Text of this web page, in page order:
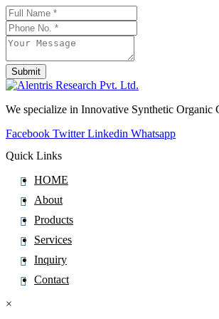
Flumethasone
Flumioxazin
Flunarizine
Flunisolide
Flunitrazepam
Flunixin
Fluocinonide
Fluocortolone
Fluocortolone Pivalate
Fluorescein
Fluoroestradiol (F-18)
Fluorometholone
Fluorouracil
Fluoxetine
Fluoxymesterone
Submit
Phone
We specialize in Innovative Synthetic Organic
Facebook Twitter Linkedin Whatsapp
Quick Links
HOME
About
Products
Services
Inquiry
Contact
×